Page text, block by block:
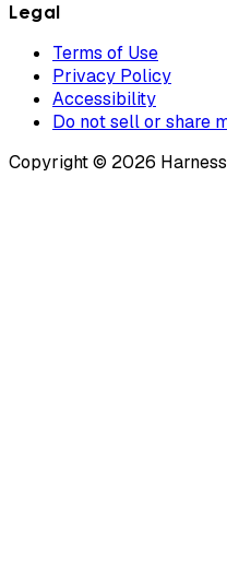
Legal
Terms of Use
Privacy Policy
Accessibility
Do not sell or share
Copyright © 2026